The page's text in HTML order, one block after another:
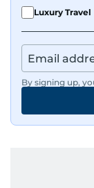
Luxury Travel
By signing up,